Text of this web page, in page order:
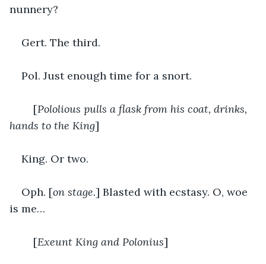
nunnery?
Gert. The third.
Pol. Just enough time for a snort.
	[
Pololious pulls a flask from his coat, drinks,
hands to the King]
King. Or two.
Oph. [on stage.] Blasted with ecstasy. O, woe
is me…
	[
Exeunt King and Polonius]